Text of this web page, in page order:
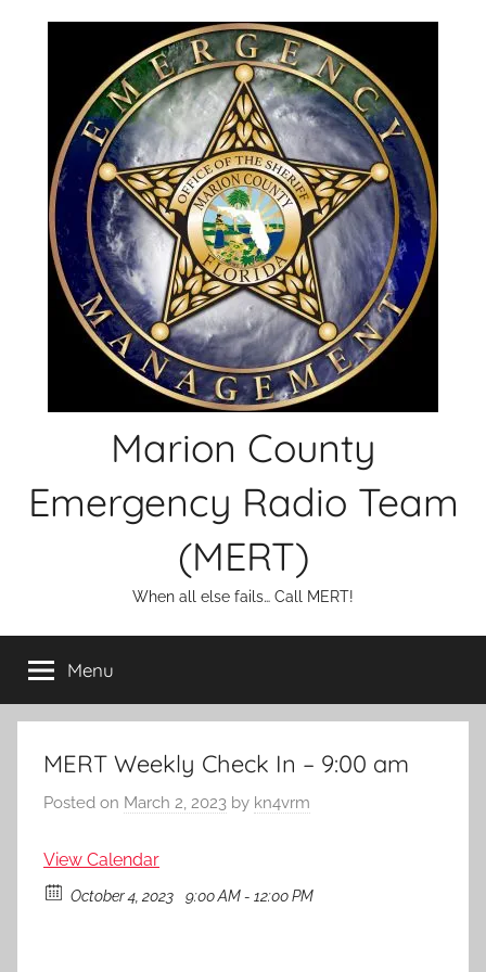
Marion County
Emergency Radio Team
(MERT)
When all else fails… Call MERT!
Menu
MERT Weekly Check In – 9:00 am
Posted on March 2, 2023 by kn4vrm
View Calendar
October 4, 2023 9:00 AM - 12:00 PM